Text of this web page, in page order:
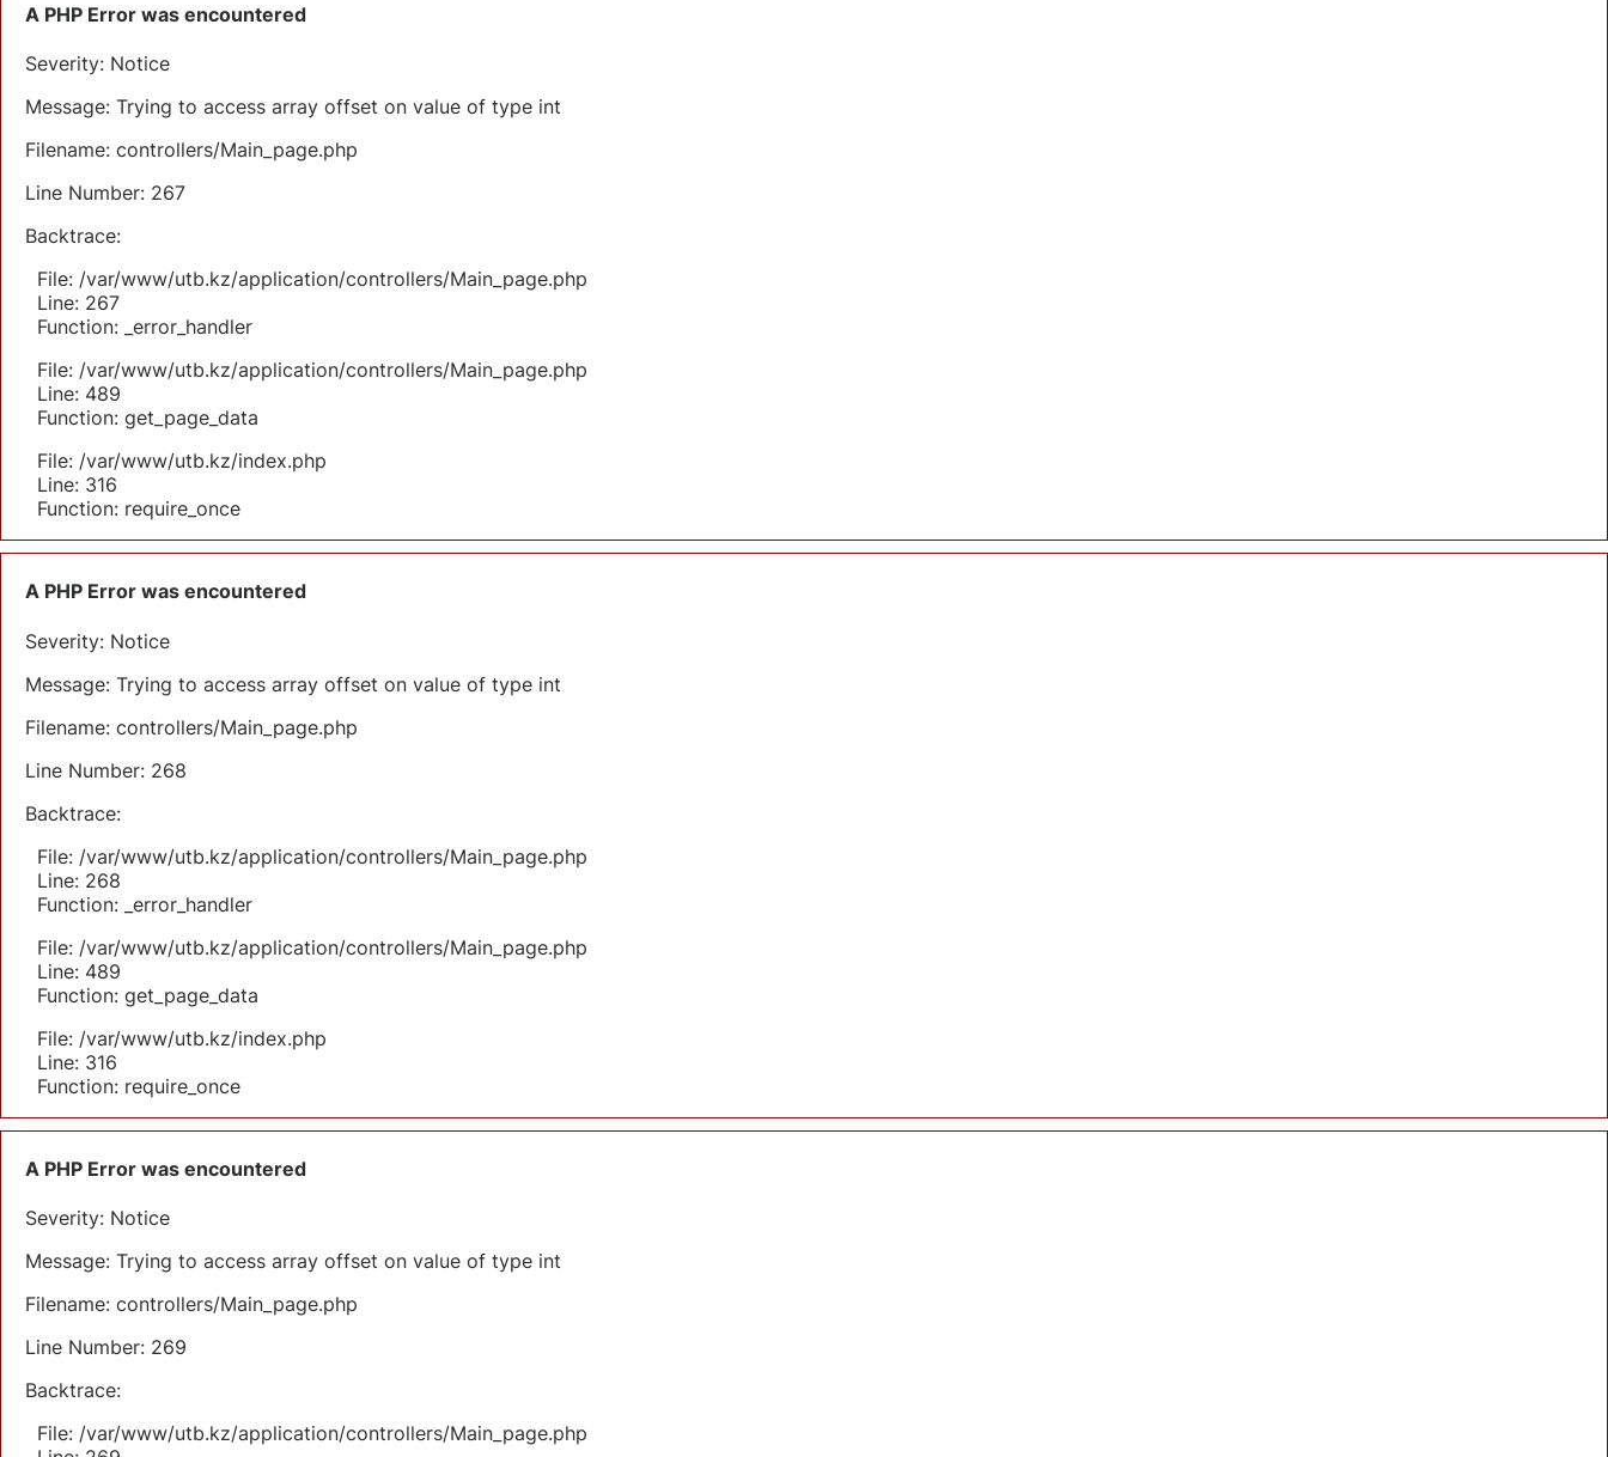
A PHP Error was encountered
Severity: Notice
Message: Trying to access array offset on value of type int
Filename: controllers/Main_page.php
Line Number: 267
Backtrace:
File: /var/www/utb.kz/application/controllers/Main_page.php
Line: 267
Function: _error_handler
File: /var/www/utb.kz/application/controllers/Main_page.php
Line: 489
Function: get_page_data
File: /var/www/utb.kz/index.php
Line: 316
Function: require_once
A PHP Error was encountered
Severity: Notice
Message: Trying to access array offset on value of type int
Filename: controllers/Main_page.php
Line Number: 268
Backtrace:
File: /var/www/utb.kz/application/controllers/Main_page.php
Line: 268
Function: _error_handler
File: /var/www/utb.kz/application/controllers/Main_page.php
Line: 489
Function: get_page_data
File: /var/www/utb.kz/index.php
Line: 316
Function: require_once
A PHP Error was encountered
Severity: Notice
Message: Trying to access array offset on value of type int
Filename: controllers/Main_page.php
Line Number: 269
Backtrace:
File: /var/www/utb.kz/application/controllers/Main_page.php